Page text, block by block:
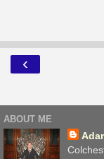
‹
ABOUT ME